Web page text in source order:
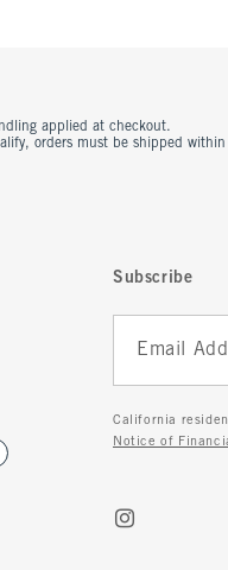
applied at checkout.
orders must be shipped within
Subscribe
California
Notice of